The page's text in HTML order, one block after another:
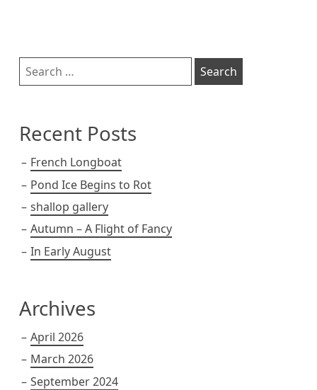
Sidebar
Search
for:
Recent Posts
French Longboat
Pond Ice Begins to Rot
shallop gallery
Autumn – A Flight of Fancy
In Early August
Archives
April 2026
March 2026
September 2024